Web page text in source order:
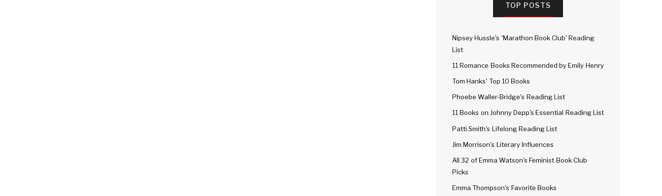
TOP POSTS
Nipsey Hussle's 'Marathon Book Club' Reading
List
11 Romance Books Recommended by Emily Henry
Tom Hanks' Top 10 Books
Phoebe Waller-Bridge's Reading List
11 Books on Johnny Depp's Essential Reading List
Patti Smith's Lifelong Reading List
Jim Morrison's Literary Influences
All 32 of Emma Watson's Feminist Book Club
Picks
Emma Thompson's Favorite Books